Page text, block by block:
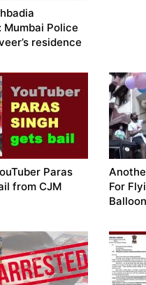
Police
residence
Paras
from CJM
For